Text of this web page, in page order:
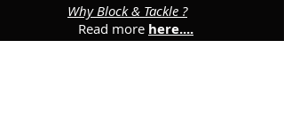
Why Block & Tackle ?
Read more here....